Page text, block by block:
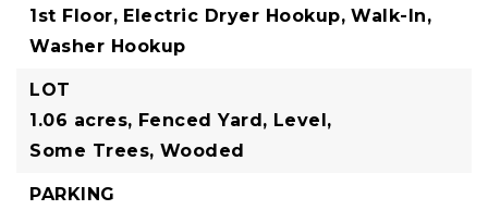
1st Floor, Electric Dryer Hookup, Walk-In,
Washer Hookup
LOT
1.06 acres, Fenced Yard, Level,
Some Trees, Wooded
PARKING